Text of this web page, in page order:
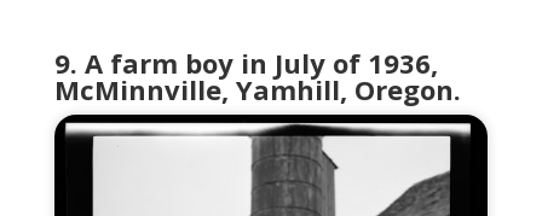
9. A farm boy in July of 1936,
McMinnville, Yamhill, Oregon.